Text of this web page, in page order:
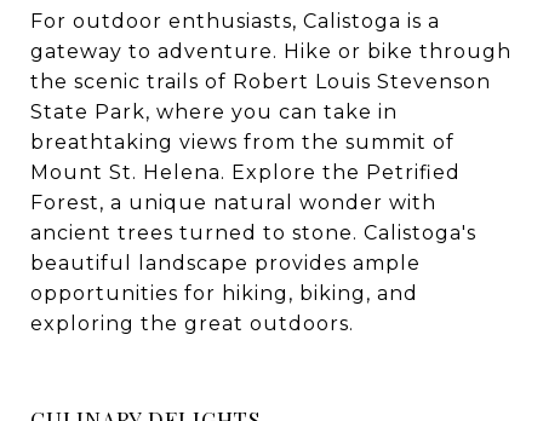
For outdoor enthusiasts, Calistoga is a
gateway to adventure. Hike or bike through
the scenic trails of Robert Louis Stevenson
State Park, where you can take in
breathtaking views from the summit of
Mount St. Helena. Explore the Petrified
Forest, a unique natural wonder with
ancient trees turned to stone. Calistoga's
beautiful landscape provides ample
opportunities for hiking, biking, and
exploring the great outdoors.